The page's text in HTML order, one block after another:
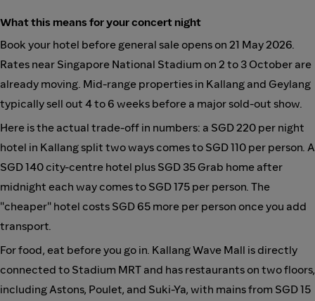
What this means for your concert night
Book your hotel before general sale opens on 21 May 2026.
Rates near Singapore National Stadium on 2 to 3 October are
already moving. Mid-range properties in Kallang and Geylang
typically sell out 4 to 6 weeks before a major sold-out show.
Here is the actual trade-off in numbers: a SGD 220 per night
hotel in Kallang split two ways comes to SGD 110 per person. A
SGD 140 city-centre hotel plus SGD 35 Grab home after
midnight each way comes to SGD 175 per person. The
"cheaper" hotel costs SGD 65 more per person once you add
transport.
For food, eat before you go in. Kallang Wave Mall is directly
connected to Stadium MRT and has restaurants on two floors,
including Astons, Poulet, and Suki-Ya, with mains from SGD 15